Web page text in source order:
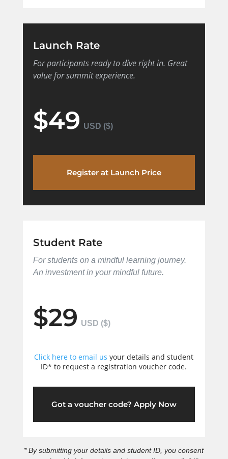
Launch Rate
For participants ready to dive right in. Great
value for summit experience.
$49
Register at Launch Price
Student Rate
For students on a mindful learning journey.
An investment in your mindful future.
$29
Click here to email us your details and student
ID* to request a registration voucher code.
Got a voucher code? Apply Now
* By submitting your details and student ID, you consent